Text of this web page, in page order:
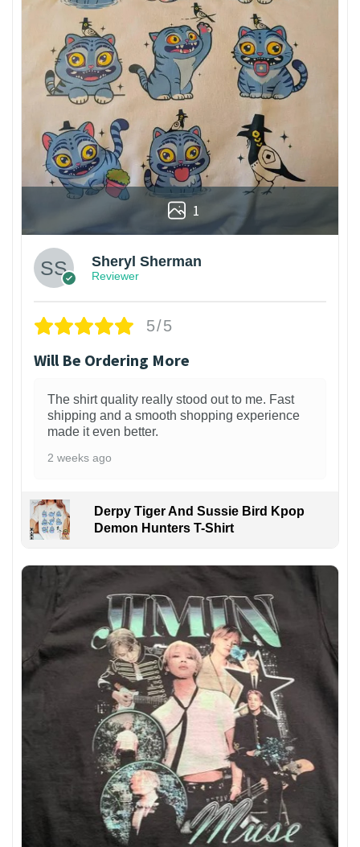
1
Sheryl Sherman
Reviewer
5/5
Will Be Ordering More
The shirt quality really stood out to me. Fast
shipping and a smooth shopping experience
made it even better.
2 weeks ago
Derpy Tiger And Sussie Bird Kpop
Demon Hunters T-Shirt